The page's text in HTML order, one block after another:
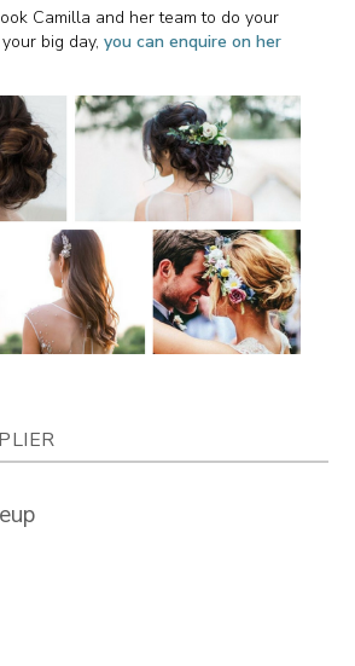
Camilla and her team to do your
big day,you can enquire on her